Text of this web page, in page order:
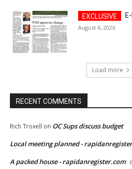
August 6, 2026
Load more
RECENT COMMENTS
Rich Troxell on OC Sups discuss budget
Local meeting planned -
A packed house - rapidanregister.com